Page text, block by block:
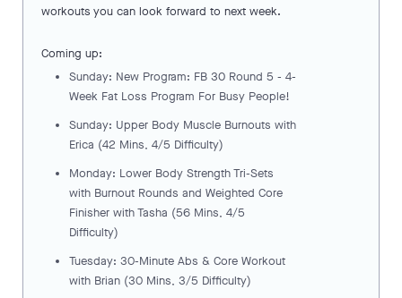
workouts you can look forward to next week.
Coming up:
Sunday: New Program: FB 30 Round 5 - 4-
Week Fat Loss Program For Busy People!
Sunday: Upper Body Muscle Burnouts with
Erica (42 Mins, 4/5 Difficulty)
Monday: Lower Body Strength Tri-Sets
with Burnout Rounds and Weighted Core
Finisher with Tasha (56 Mins, 4/5
Difficulty)
Tuesday: 30-Minute Abs & Core Workout
with Brian (30 Mins, 3/5 Difficulty)